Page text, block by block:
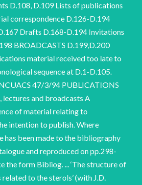
D.108, D.109 Lists of publications
correspondence D.126-D.194
Drafts D.168-D.194 Invitations
BROADCASTS D.199,D.200
material received too late to
sequence at D.1-D.105.
47/3/94 PUBLICATIONS
and broadcasts A
of material relating to
intention to publish. Where
has been made to the bibliography
and reproduced on pp.298-
the form Bibliog. ... ‘The structure of
to the sterols’ (with J.D.